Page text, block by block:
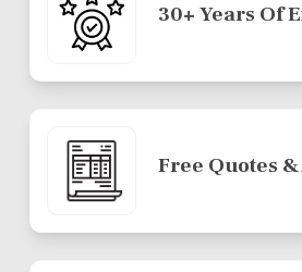
30+ Years Of
Free Quotes